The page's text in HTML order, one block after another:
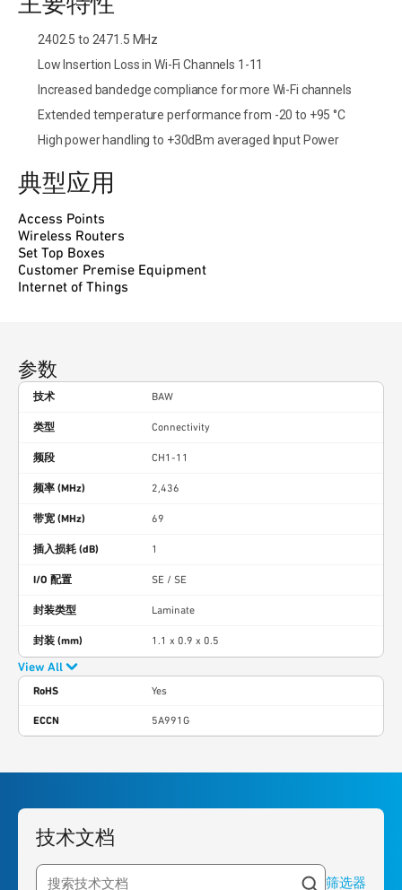
2402.5 to 2471.5 MHz
Low Insertion Loss in Wi-Fi Channels 1-11
Increased bandedge compliance for more Wi-Fi channels
Extended temperature performance from -20 to +95 °C
High power handling to +30dBm averaged Input Power
典型应用
Access Points
Wireless Routers
Set Top Boxes
Customer Premise Equipment
Internet of Things
参数
技术 BAW
类型 Connectivity
频段 CH1-11
频率 (MHz) 2,436
带宽 (MHz) 69
插入损耗 (dB) 1
I/O 配置 SE / SE
封装类型 Laminate
封装 (mm) 1.1 x 0.9 x 0.5
View All
RoHS Yes
ECCN 5A991G
技术文档
筛选器